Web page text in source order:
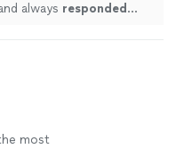
always responded
most